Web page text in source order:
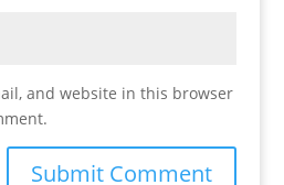
and website in this browser